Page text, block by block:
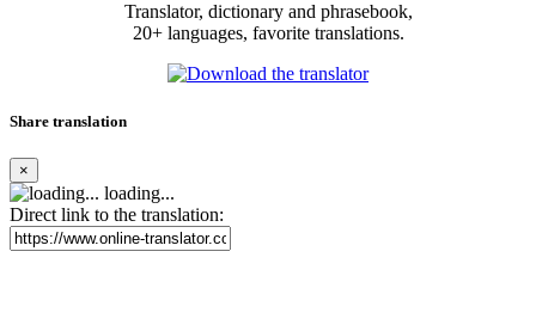
Translator, dictionary and phrasebook,
20+ languages, favorite translations.
Share translation
×
loading...
Direct link to the translation: